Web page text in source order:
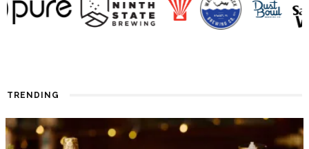
TRENDING